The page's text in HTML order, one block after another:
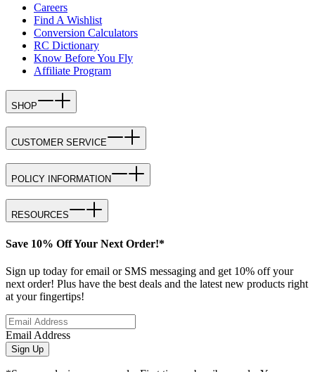
Careers
Find A Wishlist
Conversion Calculators
RC Dictionary
Know Before You Fly
Affiliate Program
SHOP
CUSTOMER SERVICE
POLICY INFORMATION
RESOURCES
Save 10% Off Your Next Order!*
Sign up today for email or SMS messaging and get 10% off your
next order! Plus have the best deals and the latest new products right
at your fingertips!
Email Address
Sign Up